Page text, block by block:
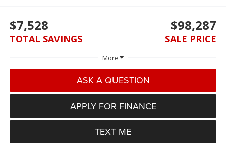
$7,528
TOTAL SAVINGS
$98,287
SALE PRICE
More
ASK A QUESTION
APPLY FOR FINANCE
TEXT ME